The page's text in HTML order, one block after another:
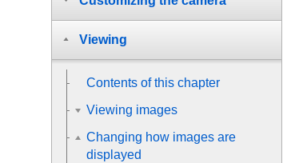
Viewing
Contents of this chapter
Viewing images
Changing how images are
displayed